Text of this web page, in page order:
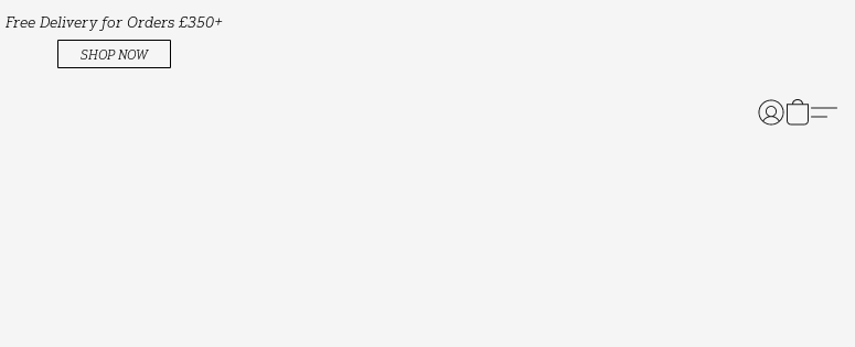
Free Delivery for Orders £350+
SHOP NOW